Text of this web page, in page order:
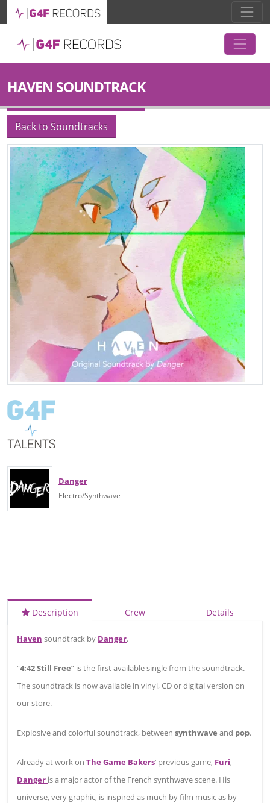
HAVEN SOUNDTRACK
Back to Soundtracks
Danger
Electro/Synthwave
Description Crew Details
Haven soundtrack by Danger.
“4:42 Still Free” is the first available single from the soundtrack.
The soundtrack is now available in vinyl, CD or digital version on
our store.
Explosive and colorful soundtrack, between synthwave and pop.
Already at work on The Game Bakers‘ previous game, Furi,
Danger is a major actor of the French synthwave scene. His
universe, very graphic, is inspired as much by film music as by